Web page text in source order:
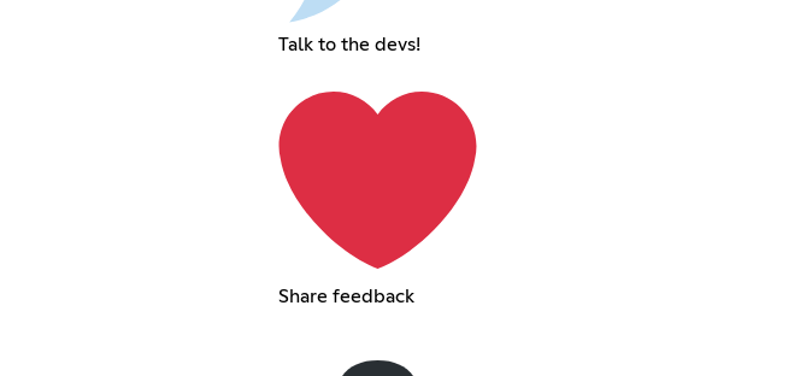
Talk to the devs!
Share feedback